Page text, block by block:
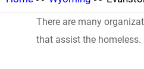
There are many
that assist the homeless.